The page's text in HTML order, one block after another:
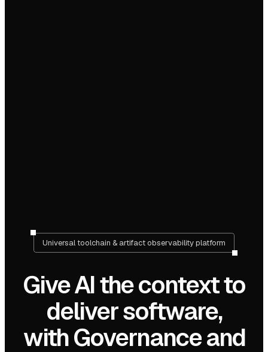
Universal toolchain & artifact observability platform
Give AI the context to
deliver software,
withGovernanceand